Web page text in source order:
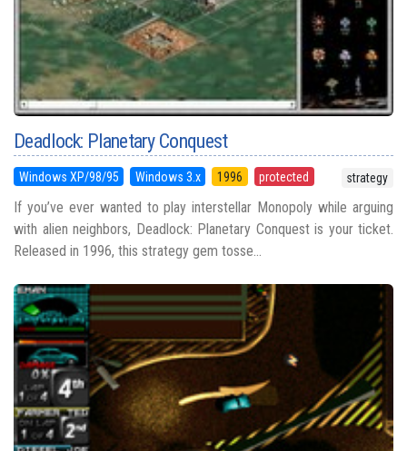
Deadlock: Planetary Conquest
Windows XP/98/95 Windows 3.x 1996 protected strategy
If you’ve ever wanted to play interstellar Monopoly while arguing
with alien neighbors, Deadlock: Planetary Conquest is your ticket.
Released in 1996, this strategy gem tosse...